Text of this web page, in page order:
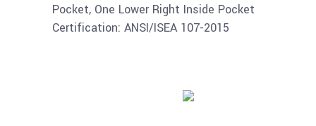
Pocket, One Lower Right Inside Pocket
Certification: ANSI/ISEA 107-2015